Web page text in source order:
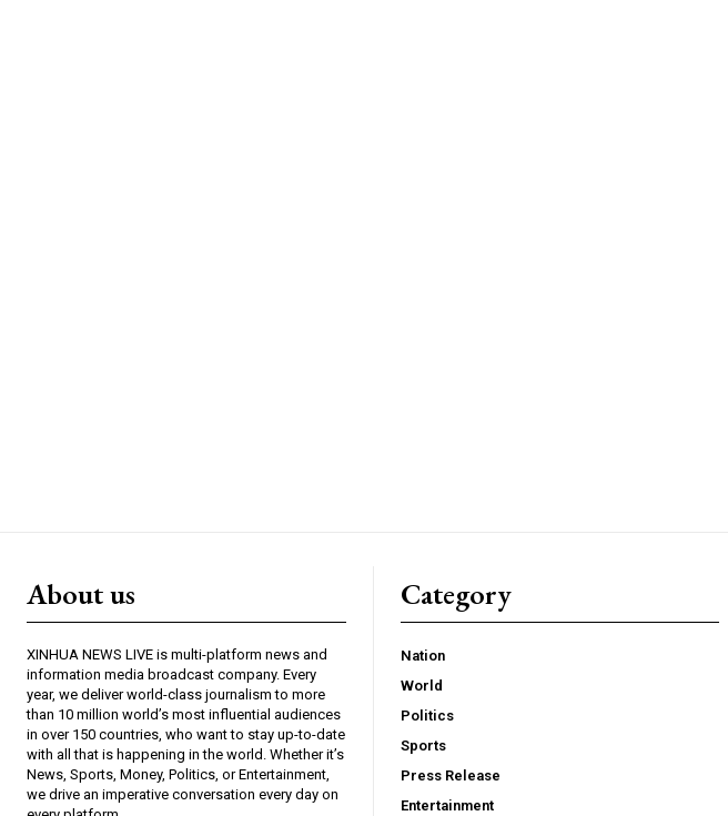
About us
XINHUA NEWS LIVE is multi-platform news and
information media broadcast company. Every
year, we deliver world-class journalism to more
than 10 million world’s most influential audiences
in over 150 countries, who want to stay up-to-date
with all that is happening in the world. Whether it’s
News, Sports, Money, Politics, or Entertainment,
we drive an imperative conversation every day on
Category
Nation
World
Politics
Sports
Press Release
Entertainment